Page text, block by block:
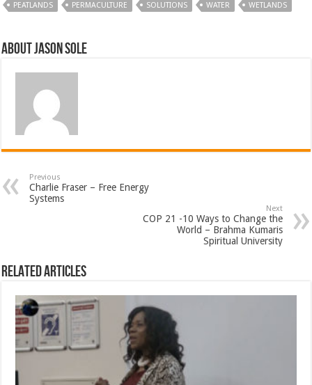
PEATLANDS
PERMACULTURE SOLUTIONS WATER WETLANDS
About Jason Sole
Previous
Charlie Fraser – Free Energy
Systems
Next
COP 21 -10 Ways to Change the
World – Brahma Kumaris
Spiritual University
Related Articles